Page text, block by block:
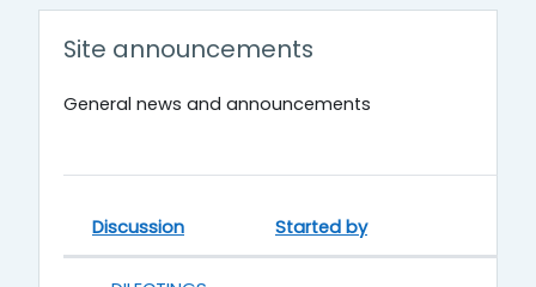
Site announcements
General news and announcements
Status
Discussion Started by